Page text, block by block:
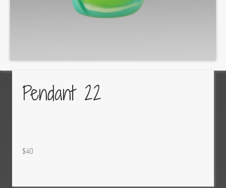
Pendant 22
$40